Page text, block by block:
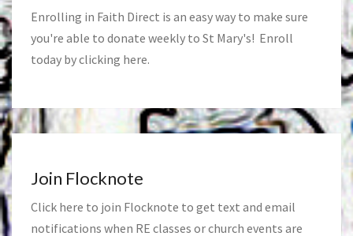
Enrolling in Faith Direct is an easy way to make sure
you're able to donate weekly to St Mary's! Enroll
today by clicking here.
Join Flocknote
Click here to join Flocknote to get text and email
notifications when RE classes or church events are